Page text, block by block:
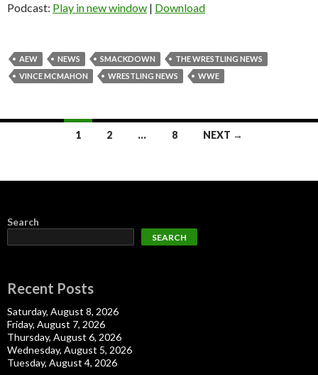
Podcast: Play in new window | Download
AEW NEWS SMACKDOWN
THE WRESTLING NEWS
VINCE MCMAHON
WRESTLING NEWS WWE
1 2 … 8 NEXT →
Search
SEARCH
Recent Posts
Saturday, August 8, 2026
Friday, August 7, 2026
Thursday, August 6, 2026
Wednesday, August 5, 2026
Tuesday, August 4, 2026